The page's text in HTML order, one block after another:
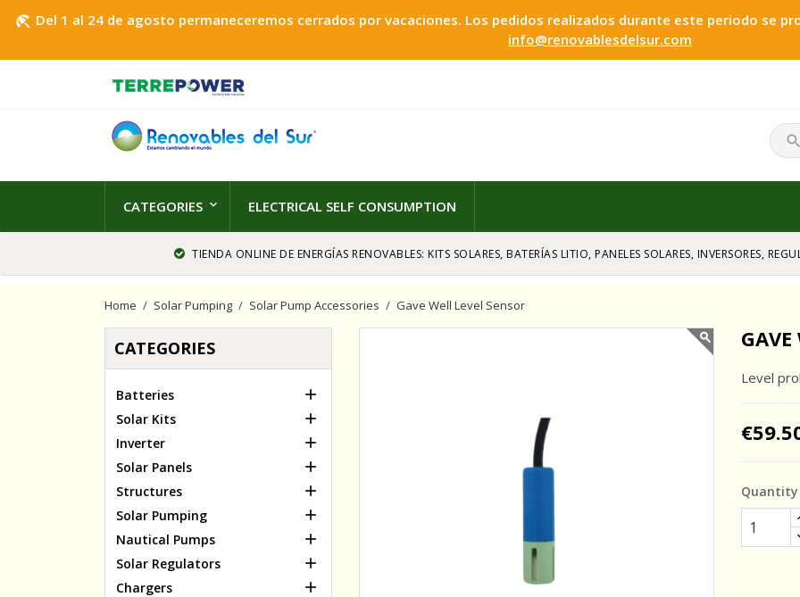
beach_access Del 1 al 24 de agosto permaneceremos cerrados por vacaciones. Los pedidos realizados durante este periodo se
info@renovablesdelsur.com
search
CATEGORIES ELECTRICAL SELF CONSUMPTION
TIENDA ONLINE DE ENERGÍAS RENOVABLES: KITS SOLARES, BATERÍAS LITIO, PANELES SOLARES, INVERSORES,
Home Solar Pumping Solar Pump Accessories Gave Well Level Sensor
CATEGORIES
Batteries 
Solar Kits 
Inverter 
Solar Panels 
Structures 
Solar Pumping 
Nautical Pumps 
Solar Regulators 
Chargers 
GAVE
Level
Quantity